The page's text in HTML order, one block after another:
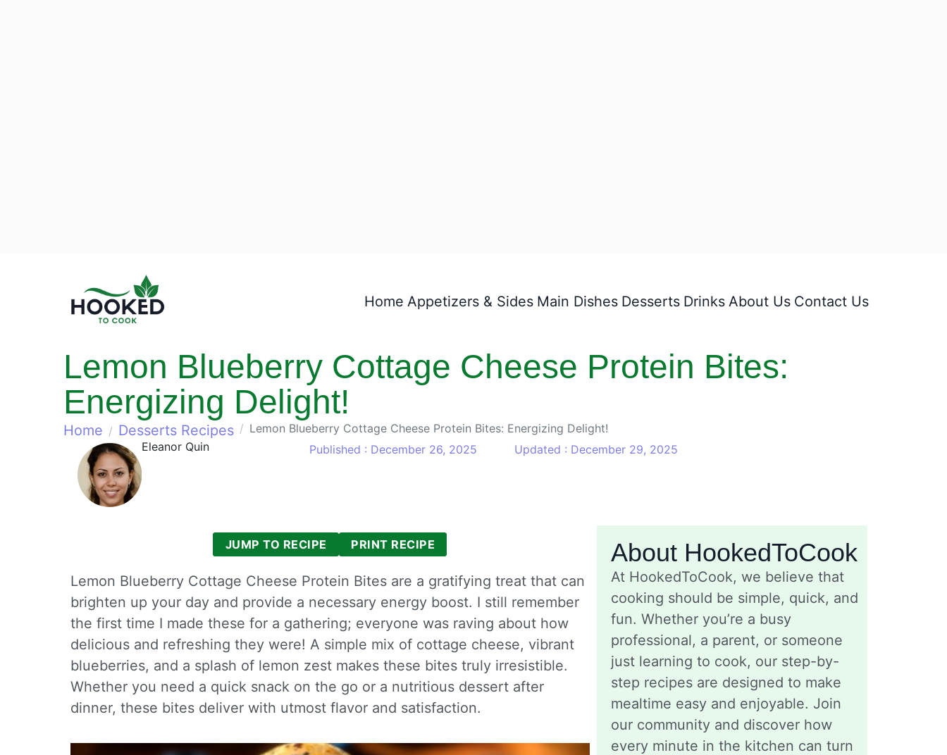
Home Appetizers & Sides Main Dishes Desserts Drinks About Us Contact Us
Lemon Blueberry Cottage Cheese Protein Bites:
Energizing Delight!
Home Desserts Recipes
Lemon Blueberry Cottage Cheese Protein Bites: Energizing Delight!
Eleanor Quin
Published : December 26, 2025 Updated : December 29, 2025
JUMP TO RECIPE PRINT RECIPE
Lemon Blueberry Cottage Cheese Protein Bites are a gratifying treat that can
brighten up your day and provide a necessary energy boost. I still remember
the first time I made these for a gathering; everyone was raving about how
delicious and refreshing they were! A simple mix of cottage cheese, vibrant
blueberries, and a splash of lemon zest makes these bites truly irresistible.
Whether you need a quick snack on the go or a nutritious dessert after
dinner, these bites deliver with utmost flavor and satisfaction.
About HookedToCook
At HookedToCook, we believe that
cooking should be simple, quick, and
fun. Whether you’re a busy
professional, a parent, or someone
just learning to cook, our step-by-
step recipes are designed to make
mealtime easy and enjoyable. Join
our community and discover how
every minute in the kitchen can turn